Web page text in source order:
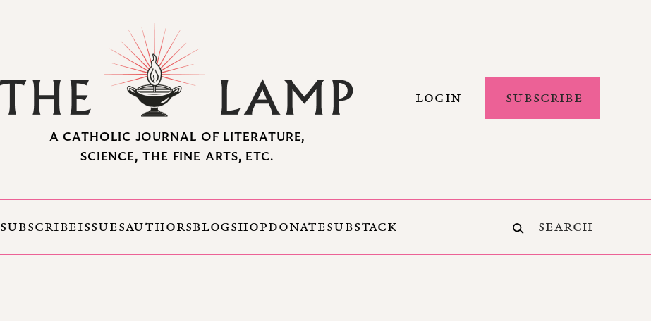
A CATHOLIC JOURNAL OF LITERATURE,
SCIENCE, THE FINE ARTS, ETC.
LOGIN SUBSCRIBE
SUBSCRIBEISSUESAUTHORSBLOGSHOPDONATESUBSTACK